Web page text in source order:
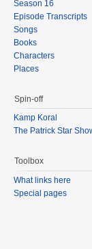
Season 16
Episode Transcripts
Songs
Books
Characters
Places
Spin-off
Kamp Koral
The Patrick Star
Toolbox
What links here
Special pages